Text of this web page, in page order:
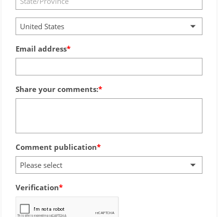
United States
Email address
Share your comments:
Comment publication
Please select
Verification